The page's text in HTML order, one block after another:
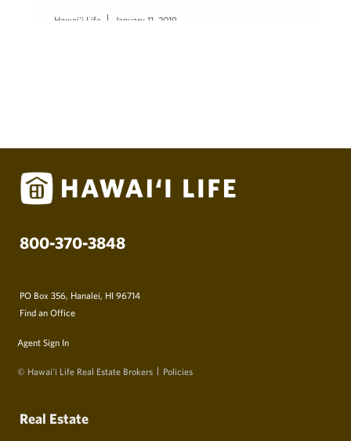
Hawai'i Life January 11, 2019
800-370-3848
PO Box 356, Hanalei, HI 96714
Find an Office
Agent Sign In
© Hawai‘i Life Real Estate Brokers Policies
Real Estate